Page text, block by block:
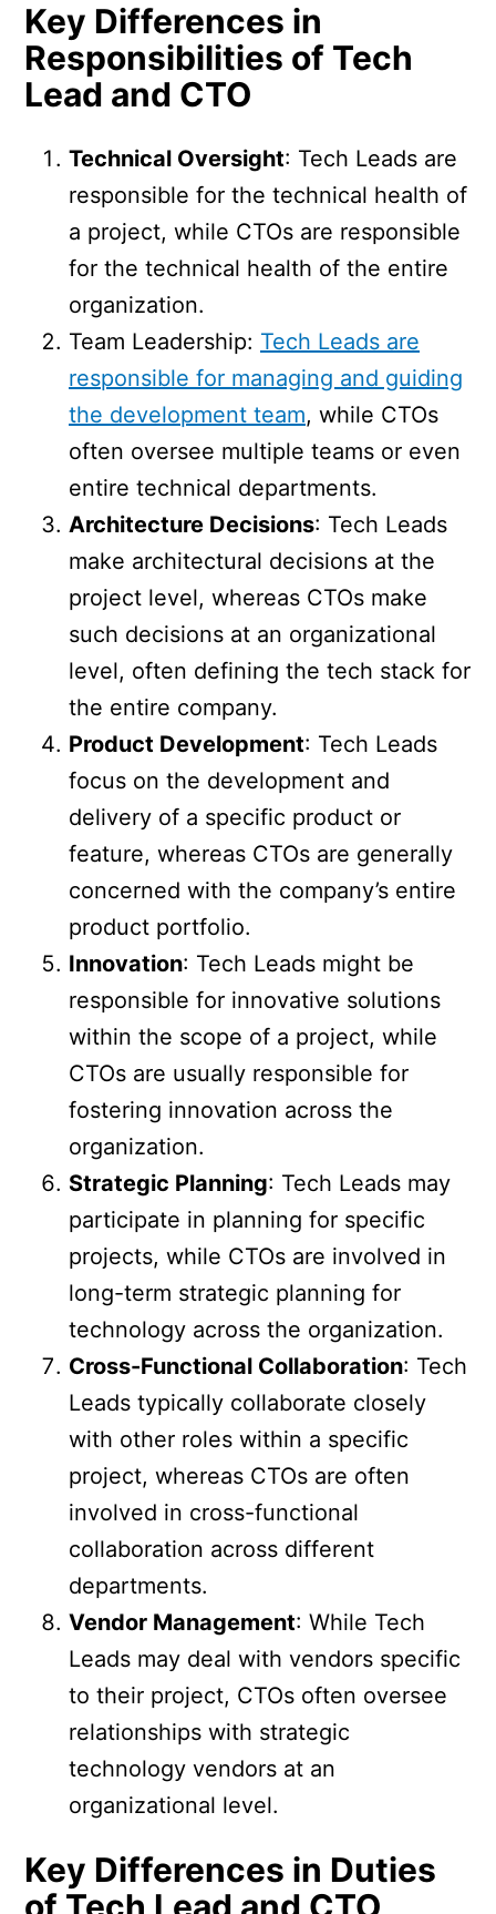
Key Differences in
Responsibilities of Tech
Lead and CTO
Technical Oversight: Tech Leads are
responsible for the technical health of
a project, while CTOs are responsible
for the technical health of the entire
organization.
Team Leadership: Tech Leads are
responsible for managing and guiding
the development team, while CTOs
often oversee multiple teams or even
entire technical departments.
Architecture Decisions: Tech Leads
make architectural decisions at the
project level, whereas CTOs make
such decisions at an organizational
level, often defining the tech stack for
the entire company.
Product Development: Tech Leads
focus on the development and
delivery of a specific product or
feature, whereas CTOs are generally
concerned with the company’s entire
product portfolio.
Innovation: Tech Leads might be
responsible for innovative solutions
within the scope of a project, while
CTOs are usually responsible for
fostering innovation across the
organization.
Strategic Planning: Tech Leads may
participate in planning for specific
projects, while CTOs are involved in
long-term strategic planning for
technology across the organization.
Cross-Functional Collaboration: Tech
Leads typically collaborate closely
with other roles within a specific
project, whereas CTOs are often
involved in cross-functional
collaboration across different
departments.
Vendor Management: While Tech
Leads may deal with vendors specific
to their project, CTOs often oversee
relationships with strategic
technology vendors at an
organizational level.
Key Differences in Duties